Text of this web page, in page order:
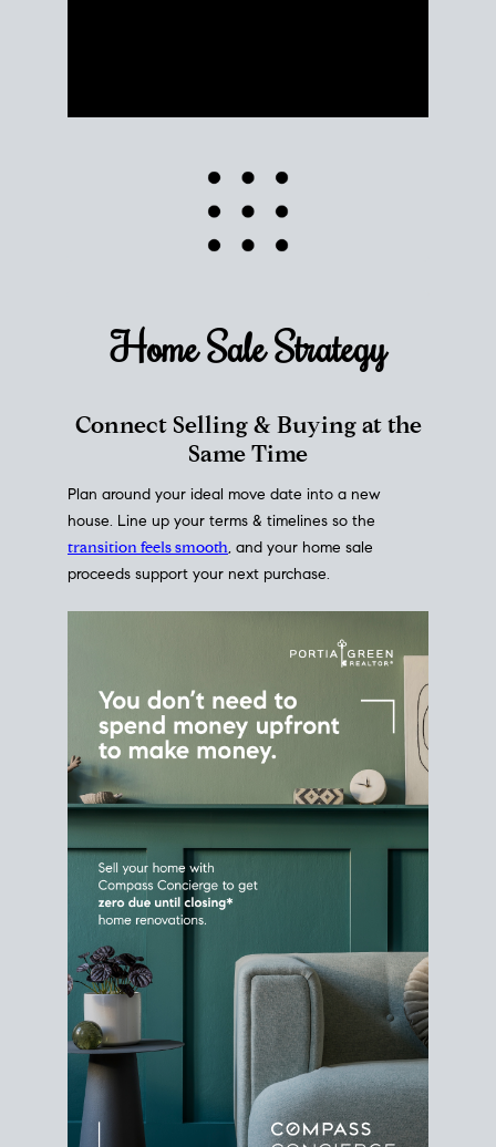
Home Sale Strategy
Same Time
Plan around your ideal move date into a new
house. Line up your terms & timelines so the
transition feels smooth , and your home sale
proceeds support your next purchase.